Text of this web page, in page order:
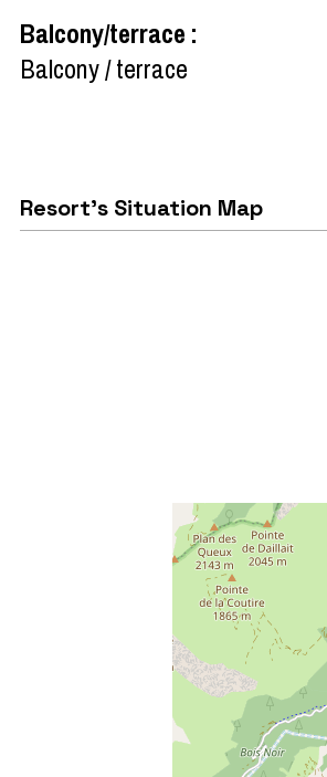
Balcony/terrace :
Balcony / terrace
Resort's Situation Map